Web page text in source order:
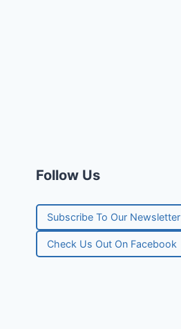
Follow Us
Subscribe To Our Newsletter
Check Us Out On Facebook